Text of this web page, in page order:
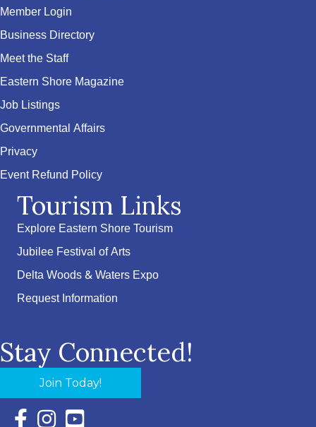
Member Login
Business Directory
Meet the Staff
Eastern Shore Magazine
Job Listings
Governmental Affairs
Privacy
Event Refund Policy
Tourism Links
Explore Eastern Shore Tourism
Jubilee Festival of Arts
Delta Woods & Waters Expo
Request Information
Stay Connected!
Join Today!
Facebook Icon with link to Eastern Shore Chamber
Instagram Icon with link to Eastern Shore Chamber
YouTube Icon with link to Eastern Shore